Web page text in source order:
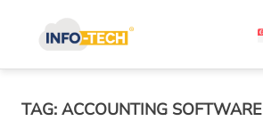
content
TAG: ACCOUNTING SOFTWARE